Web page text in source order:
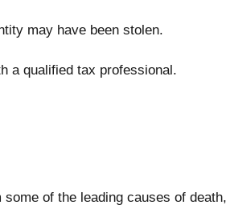
may have been stolen.
a qualified tax professional.
of the leading causes of